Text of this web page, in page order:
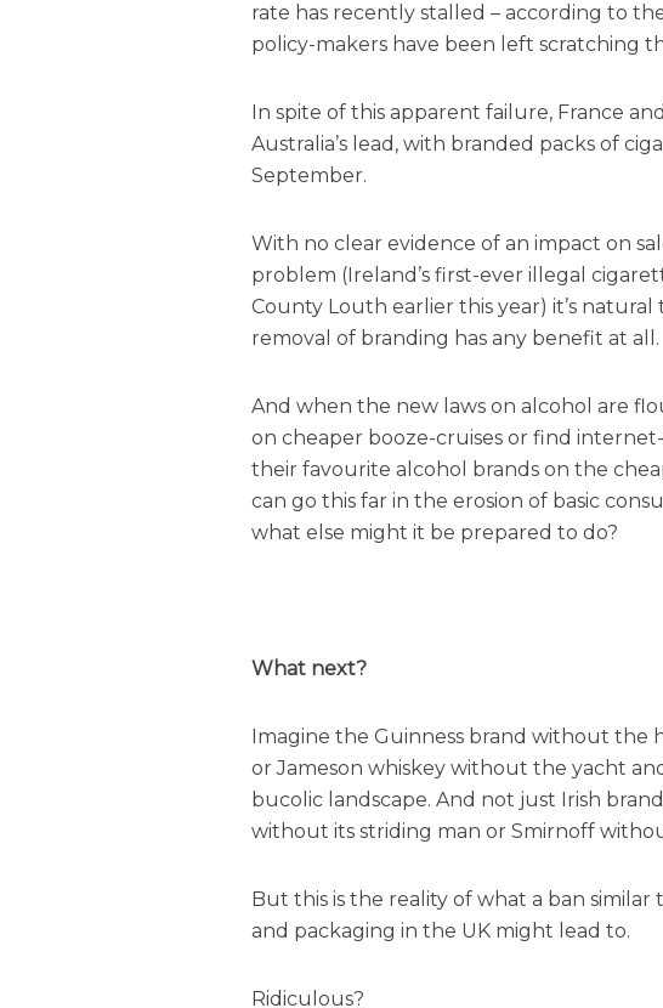
rate has recently stalled – according to
policy-makers have been left scratching
In spite of this apparent failure, France
Australia’s lead, with branded packs of
September.
With no clear evidence of an impact on
problem (Ireland’s first-ever illegal
County Louth earlier this year) it’s
removal of branding has any benefit at all.
And when the new laws on alcohol are
on cheaper booze-cruises or find
their favourite alcohol brands on the
can go this far in the erosion of basic
what else might it be prepared to do?
What next?
Imagine the Guinness brand without the
or Jameson whiskey without the yacht
bucolic landscape. And not just Irish
without its striding man or Smirnoff
But this is the reality of what a ban
and packaging in the UK might lead to.
Ridiculous?